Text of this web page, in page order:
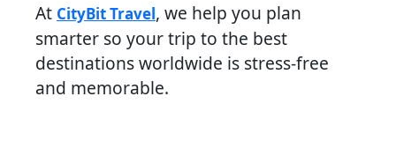
At CityBit Travel, we help you plan
smarter so your trip to the best
destinations worldwide is stress-free
and memorable.